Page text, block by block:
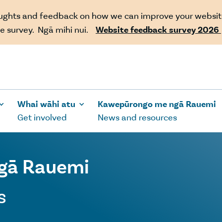
and feedback on how we can improve your
survey. Ngā mihi nui.
Website feedback survey 2026
Whai wāhi atu
Get involved
Kawepūrongo me ngā Rauemi
News and resources
Rauemi